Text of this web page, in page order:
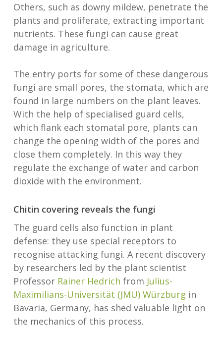
Others, such as downy mildew, penetrate the
plants and proliferate, extracting important
nutrients. These fungi can cause great
damage in agriculture.
The entry ports for some of these dangerous
fungi are small pores, the stomata, which are
found in large numbers on the plant leaves.
With the help of specialised guard cells,
which flank each stomatal pore, plants can
change the opening width of the pores and
close them completely. In this way they
regulate the exchange of water and carbon
dioxide with the environment.
Chitin covering reveals the fungi
The guard cells also function in plant
defense: they use special receptors to
recognise attacking fungi. A recent discovery
by researchers led by the plant scientist
Professor Rainer Hedrich from Julius-
Maximilians-Universität (JMU) Würzburg in
Bavaria, Germany, has shed valuable light on
the mechanics of this process.